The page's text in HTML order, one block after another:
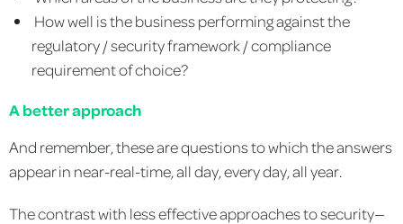
How well is the business performing against the
regulatory / security framework / compliance
requirement of choice?
Abetter approach
And remember, these are questions to which the answers
appear in near-real-time, all day, every day, all year.
The contrast with less effective approaches to security—